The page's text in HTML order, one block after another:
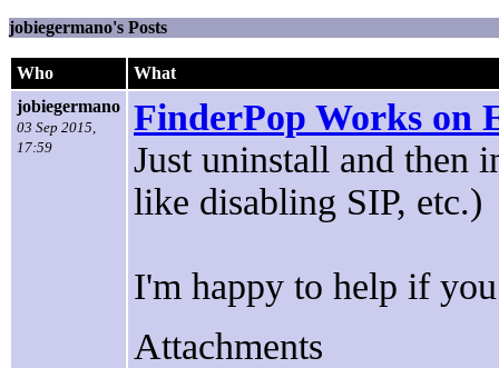
jobiegermano's Posts
Who
What
jobiegermano
03 Sep 2015,
17:59
FinderPop Works on
Just uninstall and then
like disabling SIP, etc.)
I'm happy to help if
Attachments